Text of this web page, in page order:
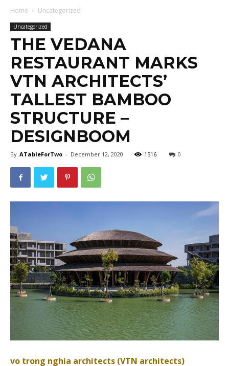
Home Uncategorized
Uncategorized
THE VEDANA
RESTAURANT MARKS
VTN ARCHITECTS’
TALLEST BAMBOO
STRUCTURE –
DESIGNBOOM
By ATableForTwo - December 12, 2020 1516 0
vo trong nghia architects (VTN architects)